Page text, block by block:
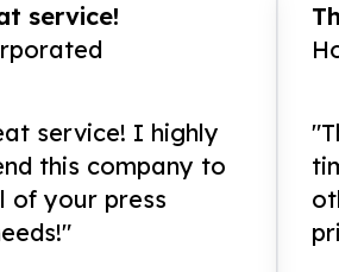
service!
service! I highly
this company to
of your press